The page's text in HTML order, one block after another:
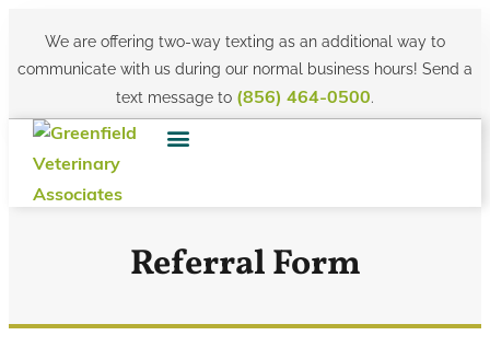
We are offering two-way texting as an additional way to
communicate with us during our normal business hours! Send a
text message to (856) 464-0500.
Referral Form